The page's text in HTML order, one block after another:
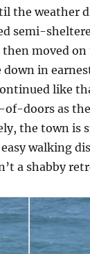
the weather
semi-
then moved
down in
like
doors as
the town is
walking
a shabby